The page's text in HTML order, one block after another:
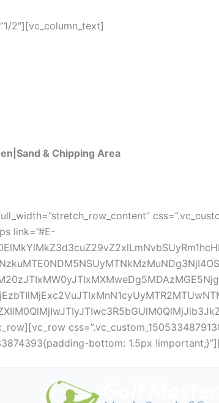
2″][vc_column_text]
& Chipping Area
link=”#E-
bottom: 1.5px